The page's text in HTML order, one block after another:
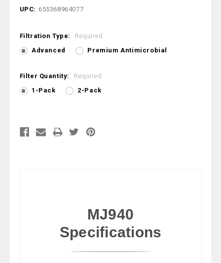
UPC: 655368964077
Filtration Type:
Required
Advanced
Premium Antimicrobial
Filter Quantity:
Required
1-Pack
2-Pack
MJ940
Specifications